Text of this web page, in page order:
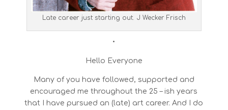
Late career just starting out. J Wecker Frisch
•
Hello Everyone
Many of you have followed, supported and
encouraged me throughout the 25 – ish years
that I have pursued an (late) art career. And I do